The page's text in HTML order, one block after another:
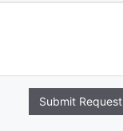
Submit Request